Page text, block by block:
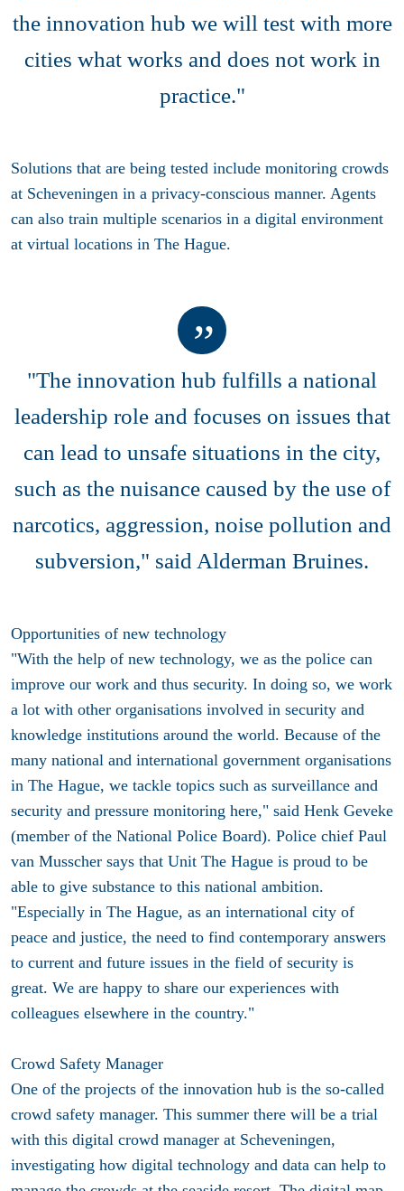
the innovation hub we will test with more
cities what works and does not work in
practice."
Solutions that are being tested include monitoring crowds
at Scheveningen in a privacy-conscious manner. Agents
can also train multiple scenarios in a digital environment
at virtual locations in The Hague.
"The innovation hub fulfills a national
leadership role and focuses on issues that
can lead to unsafe situations in the city,
such as the nuisance caused by the use of
narcotics, aggression, noise pollution and
subversion," said Alderman Bruines.
Opportunities of new technology
"With the help of new technology, we as the police can
improve our work and thus security. In doing so, we work
a lot with other organisations involved in security and
knowledge institutions around the world. Because of the
many national and international government organisations
in The Hague, we tackle topics such as surveillance and
security and pressure monitoring here," said Henk Geveke
(member of the National Police Board). Police chief Paul
van Musscher says that Unit The Hague is proud to be
able to give substance to this national ambition.
"Especially in The Hague, as an international city of
peace and justice, the need to find contemporary answers
to current and future issues in the field of security is
great. We are happy to share our experiences with
colleagues elsewhere in the country."
Crowd Safety Manager
One of the projects of the innovation hub is the so-called
crowd safety manager. This summer there will be a trial
with this digital crowd manager at Scheveningen,
investigating how digital technology and data can help to